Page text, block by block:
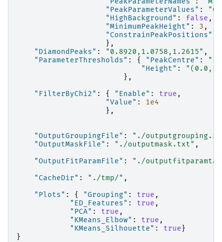
"PeakParameterValues" :
"HighBackground" : false ,
"MinimumPeakHeight" : 3 ,
"ConstrainPeakPositions"
},
"DiamondPeaks" : "0.8920,1.0758,1.2615" ,
"ParameterThresholds" : { "PeakCentre" :
"Height" :
},
"FilterByChi2" : { "Enable" : true ,
"Value" :
1e4
},
"OutputGroupingFile" :
"./
"OutputMaskFile" : "./outputmask.txt" ,
"OutputFitParamFile" :
"./
"CacheDir" : "./tmp/" ,
"Plots" : { "Grouping" : true ,
"ED_Features" : true ,
"PCA" : true ,
"KMeans_Elbow" : true ,
"KMeans_Silhouette" : true}
}